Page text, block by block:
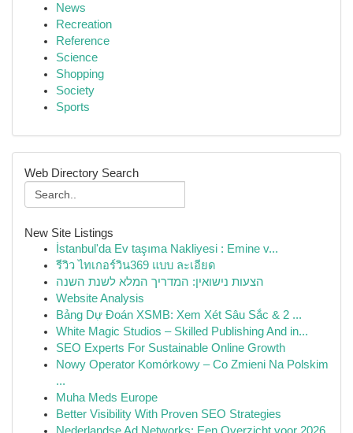
News
Recreation
Reference
Science
Shopping
Society
Sports
Web Directory Search
New Site Listings
İstanbul'da Ev taşıma Nakliyesi : Emine v...
รีวิว ไทเกอร์วิน369 แบบ ละเอียด
הצעות נישואין: המדריך המלא לשנת השנה
Website Analysis
Bảng Dự Đoán XSMB: Xem Xét Sâu Sắc & 2 ...
White Magic Studios – Skilled Publishing And in...
SEO Experts For Sustainable Online Growth
Nowy Operator Komórkowy – Co Zmieni Na Polskim
...
Muha Meds Europe
Better Visibility With Proven SEO Strategies